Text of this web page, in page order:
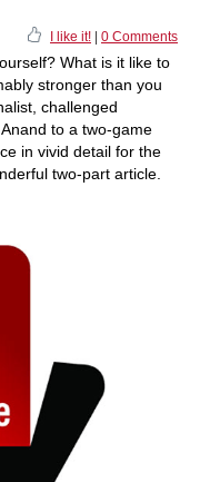
I like it! 0 Comments
What is it like to
stronger than you
challenged
to a two-game
in vivid detail for the
two-part article.